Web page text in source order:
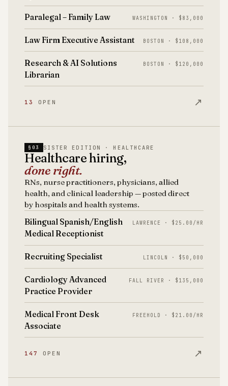
Paralegal – Family Law WASHINGTON · $83,000
Law Firm Executive Assistant BOSTON · $108,000
Research & AI Solutions
Librarian
BOSTON · $120,000
13 OPEN ↗
§03 SISTER EDITION · HEALTHCARE
Healthcare hiring,
done right.
RNs, nurse practitioners, physicians, allied
health, and clinical leadership — posted direct
by hospitals and health systems.
Bilingual Spanish/English
Medical Receptionist
LAWRENCE · $25.00/HR
Recruiting Specialist LINCOLN · $50,000
Cardiology Advanced
Practice Provider
FALL RIVER · $135,000
Medical Front Desk
Associate
FREEHOLD · $21.00/HR
147 OPEN ↗